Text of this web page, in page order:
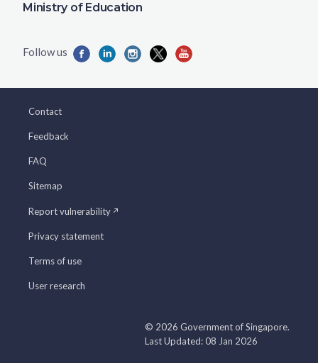
Ministry of Education
Contact
Feedback
FAQ
Sitemap
Report vulnerability
Privacy statement
Terms of use
User research
© 2026 Government of Singapore.
Last Updated: 08 Jan 2026